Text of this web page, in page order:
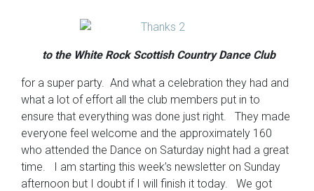
to the White Rock Scottish Country Dance Club
for a super party. And what a celebration they had and
what a lot of effort all the club members put in to
ensure that everything was done just right. They made
everyone feel welcome and the approximately 160
who attended the Dance on Saturday night had a great
time. I am starting this week’s newsletter on Sunday
afternoon but I doubt if I will finish it today. We got